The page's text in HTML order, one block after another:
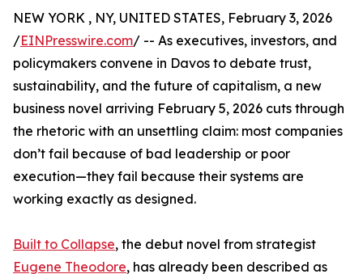
NEW YORK , NY, UNITED STATES, February 3, 2026
/EINPresswire.com/ -- As executives, investors, and
policymakers convene in Davos to debate trust,
sustainability, and the future of capitalism, a new
business novel arriving February 5, 2026 cuts through
the rhetoric with an unsettling claim: most companies
don’t fail because of bad leadership or poor
execution—they fail because their systems are
working exactly as designed.
Built to Collapse, the debut novel from strategist
Eugene Theodore, has already been described as